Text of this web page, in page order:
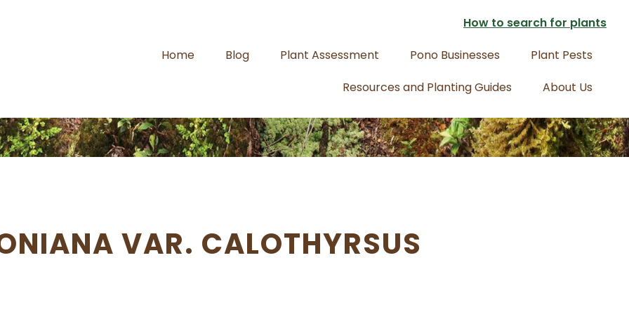
How to search for plants
Home
Blog Plant Assessment Pono Businesses
Plant Pests
Resources and Planting Guides
About Us
VAR. CALOTHYRSUS